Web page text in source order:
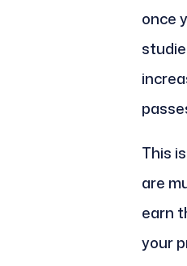
once
This
are
earn
your